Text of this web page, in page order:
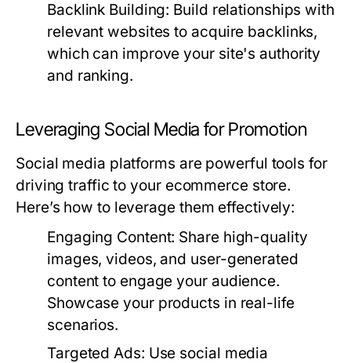
Backlink Building: Build relationships with
relevant websites to acquire backlinks,
which can improve your site's authority
and ranking.
Leveraging Social Media for Promotion
Social media platforms are powerful tools for
driving traffic to your ecommerce store.
Here’s how to leverage them effectively:
Engaging Content: Share high-quality
images, videos, and user-generated
content to engage your audience.
Showcase your products in real-life
scenarios.
Targeted Ads: Use social media